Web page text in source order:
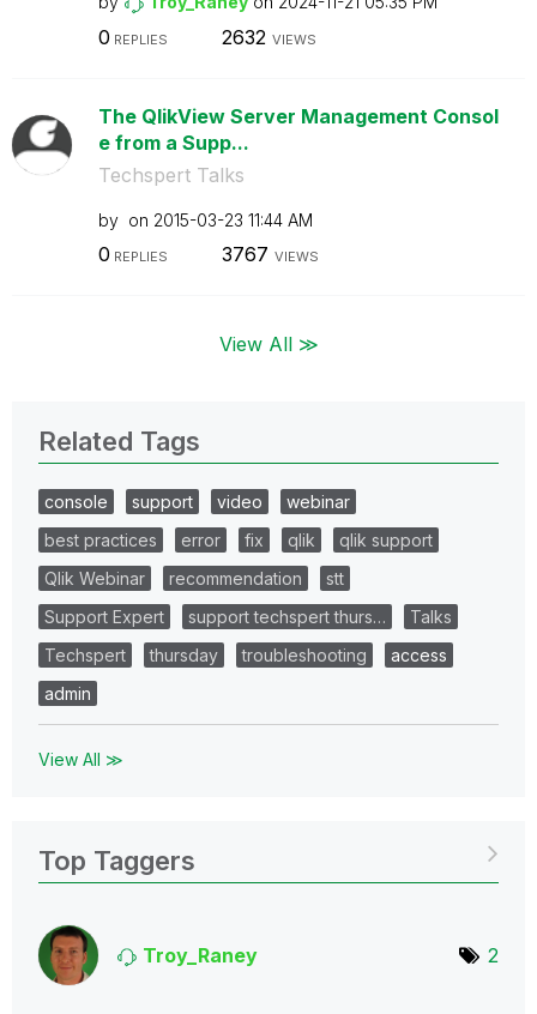
0 REPLIES 2632 VIEWS
The QlikView Server Management Consol
e from a Supp...
Techspert Talks
by on ‎2015-03-23 11:44 AM
0 REPLIES 3767 VIEWS
View All ≫
Related Tags
console support video
webinar
best practices
error fix qlik
qlik support
Qlik Webinar
recommendation
stt
Support Expert
support techspert thurs…
Talks
Techspert
thursday troubleshooting
access
admin
View All ≫
Top Taggers
Troy_Raney 2